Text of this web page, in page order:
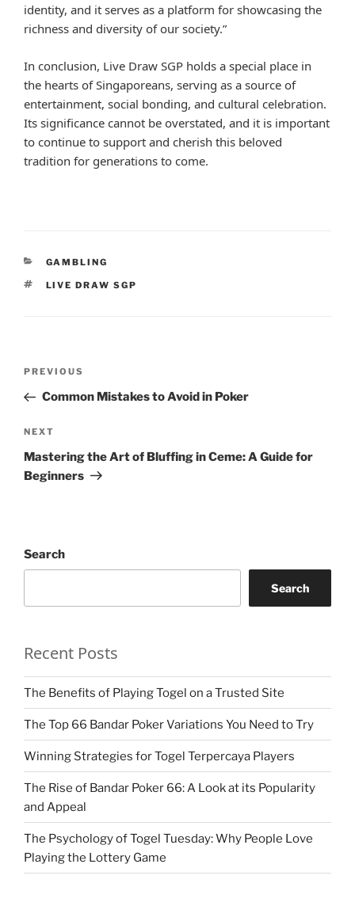
identity, and it serves as a platform for showcasing the
richness and diversity of our society.”
In conclusion, Live Draw SGP holds a special place in
the hearts of Singaporeans, serving as a source of
entertainment, social bonding, and cultural celebration.
Its significance cannot be overstated, and it is important
to continue to support and cherish this beloved
tradition for generations to come.
CATEGORIES
GAMBLING
TAGS
LIVE DRAW SGP
Previous
Post
PREVIOUS
Common Mistakes to Avoid in Poker
Next
Post
NEXT
Mastering the Art of Bluffing in Ceme: A Guide for
Beginners
Search
Search
Recent Posts
The Benefits of Playing Togel on a Trusted Site
The Top 66 Bandar Poker Variations You Need to Try
Winning Strategies for Togel Terpercaya Players
The Rise of Bandar Poker 66: A Look at its Popularity
and Appeal
The Psychology of Togel Tuesday: Why People Love
Playing the Lottery Game